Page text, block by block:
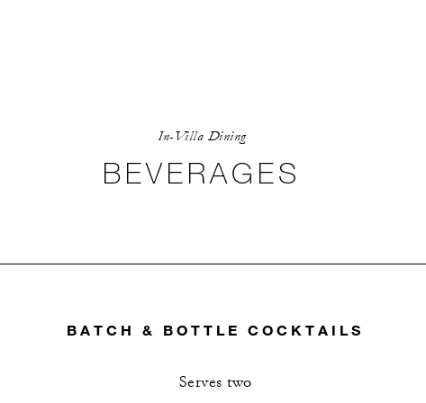
In-Villa Dining
BEVERAGES
BATCH & BOTTLE COCKTAILS
Serves two